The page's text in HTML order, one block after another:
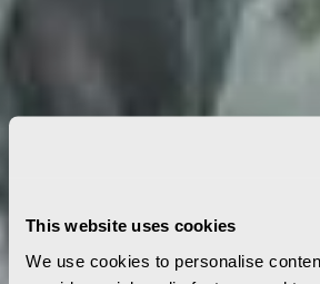
This website uses cookies
We use cookies to personalise